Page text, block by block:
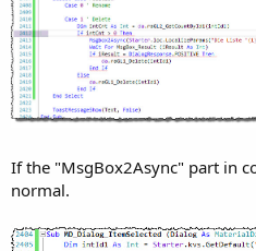
r
If the "MsgBox2Async" part in
normal.